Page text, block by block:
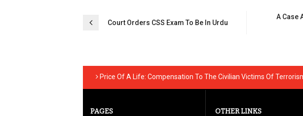
PostCourt Orders CSS Exam To Be In Urdu
A Case
Price Of A Life: Compensation To The Civilian Victims Of
PAGES OTHER LINKS